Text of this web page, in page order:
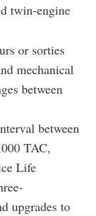
twin-engine
or sorties
mechanical
between
between
TAC,
Life
upgrades to